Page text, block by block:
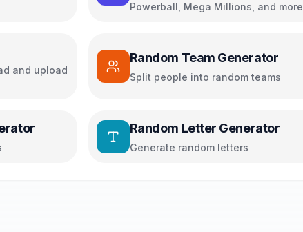
Powerball, Mega Millions, and more
and upload
Random Team Generator
Split people into random teams
Random Letter Generator
Generate random letters